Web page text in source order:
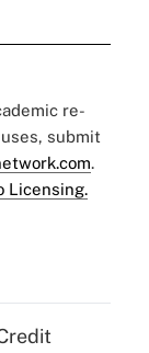
re-
submit
.
Licensing.